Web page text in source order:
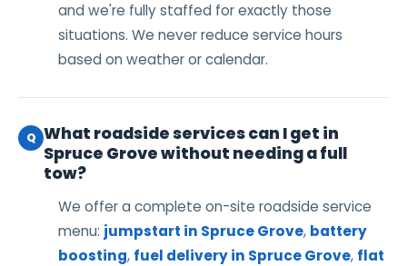
and we're fully staffed for exactly those
situations. We never reduce service hours
based on weather or calendar.
Q What roadside services can I get in
Spruce Grove without needing a full
tow?
We offer a complete on-site roadside service
menu: jumpstart in Spruce Grove, battery
boosting, fuel delivery in Spruce Grove, flat